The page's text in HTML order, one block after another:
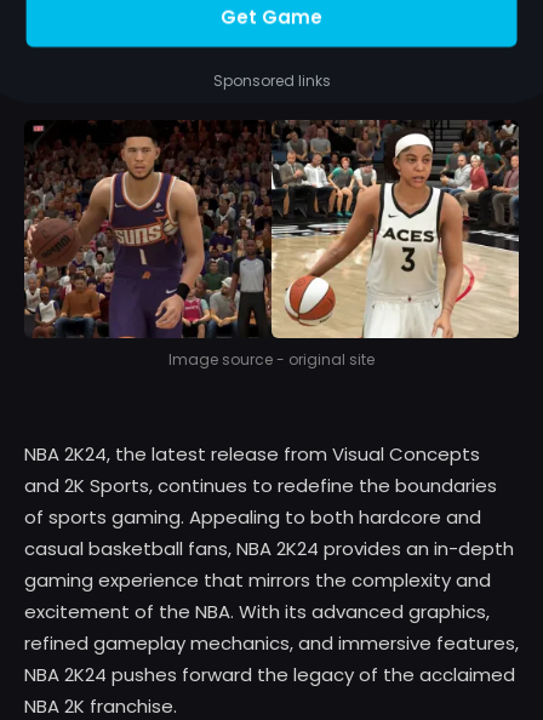
Get Game
Sponsored links
Image source - original site
NBA 2K24, the latest release from Visual Concepts
and 2K Sports, continues to redefine the boundaries
of sports gaming. Appealing to both hardcore and
casual basketball fans, NBA 2K24 provides an in-depth
gaming experience that mirrors the complexity and
excitement of the NBA. With its advanced graphics,
refined gameplay mechanics, and immersive features,
NBA 2K24 pushes forward the legacy of the acclaimed
NBA 2K franchise.